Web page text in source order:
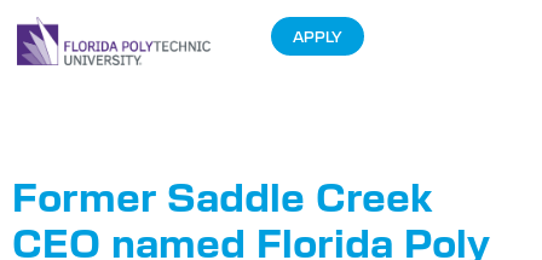
APPLY
Former Saddle Creek
CEO named Florida Poly